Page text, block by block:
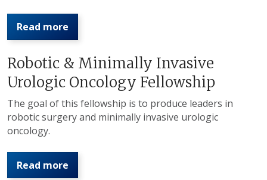
Read more
Robotic & Minimally Invasive
Urologic Oncology Fellowship
The goal of this fellowship is to produce leaders in
robotic surgery and minimally invasive urologic
oncology.
Read more